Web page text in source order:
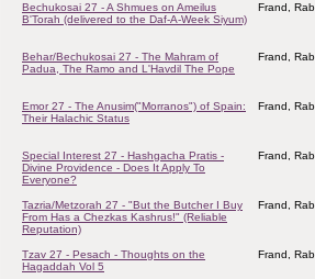
Bechukosai 27 - A Shmues on Ameilus
B'Torah (delivered to the Daf-A-Week Siyum)
Frand,
Behar/Bechukosai 27 - The Mahram of
Padua, The Ramo and L'Havdil The Pope
Frand,
Emor 27 - The Anusim("Morranos") of Spain:
Their Halachic Status
Frand,
Special Interest 27 - Hashgacha Pratis -
Divine Providence - Does It Apply To
Everyone?
Frand,
Tazria/Metzorah 27 - "But the Butcher I Buy
From Has a Chezkas Kashrus!" (Reliable
Reputation)
Frand,
Tzav 27 - Pesach - Thoughts on the
Hagaddah Vol 5
Frand,